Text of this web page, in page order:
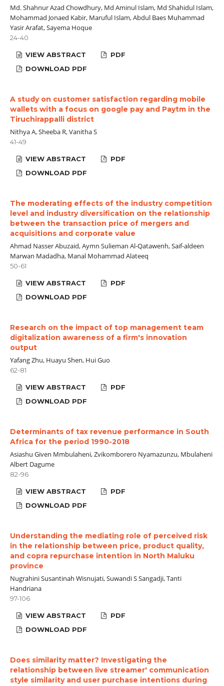
Md. Shahnur Azad Chowdhury, Md Aminul Islam, Md Shahidul Islam,
Mohammad Jonaed Kabir, Maruful Islam, Abdul Baes Muhammad
Yasir Arafat, Sayema Hoque
24-40
VIEW ABSTRACT
PDF
DOWNLOAD PDF
A study on customer satisfaction regarding mobile
wallets with a focus on google pay and Paytm in the
Tiruchirappalli district
Nithya A, Sheeba R, Vanitha S
41-49
VIEW ABSTRACT
PDF
DOWNLOAD PDF
The moderating effects of the industry competition
level and industry diversification on the relationship
between the transaction price of mergers and
acquisitions and corporate value
Ahmad Nasser Abuzaid, Aymn Sulieman Al-Qatawenh, Saif-aldeen
Marwan Madadha, Manal Mohammad Alateeq
50-61
VIEW ABSTRACT
PDF
DOWNLOAD PDF
Research on the impact of top management team
digitalization awareness of a firm's innovation
output
Yafang Zhu, Huayu Shen, Hui Guo
62-81
VIEW ABSTRACT
PDF
DOWNLOAD PDF
Determinants of tax revenue performance in South
Africa for the period 1990-2018
Asiashu Given Mmbulaheni, Zvikomborero Nyamazunzu, Mbulaheni
Albert Dagume
82-96
VIEW ABSTRACT
PDF
DOWNLOAD PDF
Understanding the mediating role of perceived risk
in the relationship between price, product quality,
and copra repurchase intention in North Maluku
province
Nugrahini Susantinah Wisnujati, Suwandi S Sangadji, Tanti
Handriana
97-106
VIEW ABSTRACT
PDF
DOWNLOAD PDF
Does similarity matter? Investigating the
relationship between live streamer' communication
style similarity and user purchase intentions during